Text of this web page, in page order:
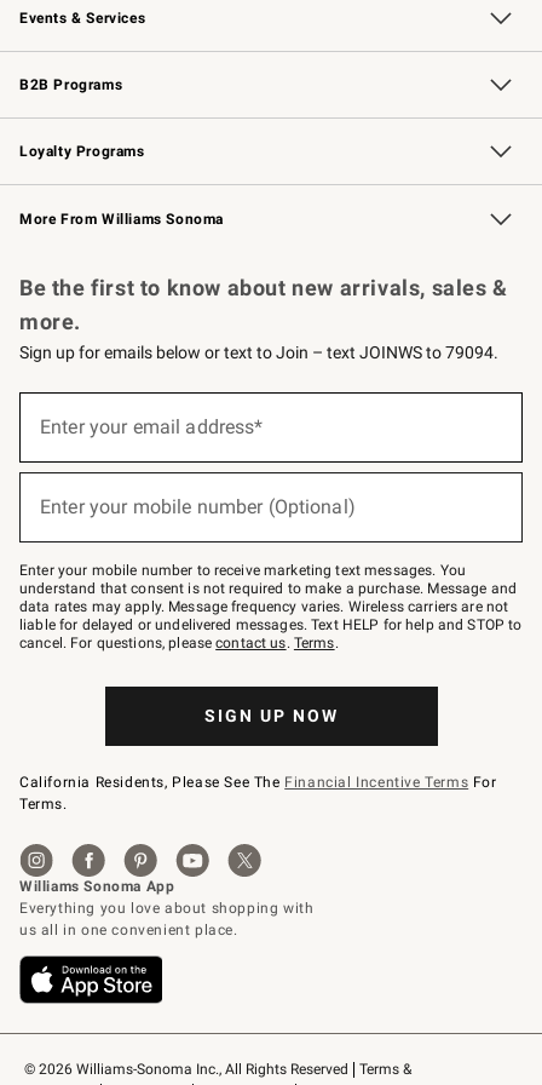
Events & Services
Wedding & Gift Registry Free Design Services
Events Knife Sharpening
Gift Cards
B2B Programs
B2B Overview Contract
Trade Professional Chefs
Corporate Gifting
Loyalty Programs
Williams Sonoma Credit Card Key Rewards
Williams Sonoma Reserve
More From Williams Sonoma
© 2026 Williams-Sonoma Inc., All Rights Reserved
Terms &
Be the first to know about new arrivals, sales &
more.
Sign up for emails below or text to Join – text JOINWS to 79094.
below
Join
–
text
JOINWS
to
79094.
Enter your email address*
Enter your mobile number (Optional)
Enter your mobile number to receive marketing text messages. You
understand that consent is not required to make a purchase. Message and
data rates may apply. Message frequency varies. Wireless carriers are not
liable for delayed or undelivered messages. Text HELP for help and STOP to
cancel. For questions, pleasecontact us. Terms.
SIGN UP NOW
California Residents, Please See The Financial Incentive Terms For
Terms.